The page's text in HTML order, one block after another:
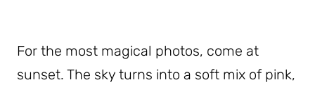
For the most magical photos, come at
sunset. The sky turns into a soft mix of pink,